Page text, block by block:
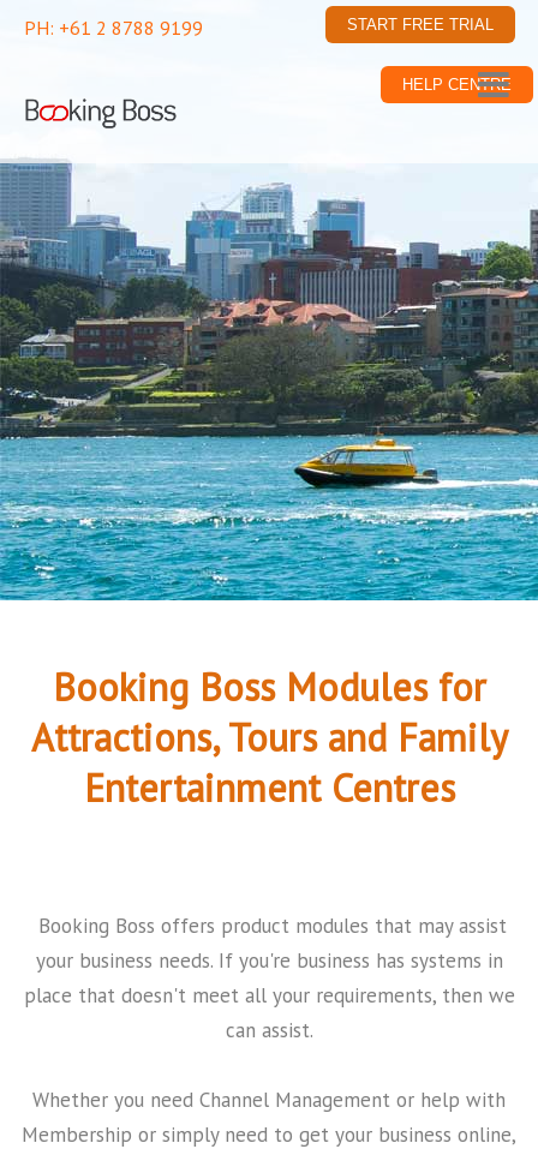
PH: +61 2 8788 9199 START FREE TRIAL
HELP CENTRE
Booking Boss Modules for
Attractions, Tours and Family
Entertainment Centres
Booking Boss offers product modules that may assist
your business needs. If you're business has systems in
place that doesn't meet all your requirements, then we
can assist.
Whether you need Channel Management or help with
Membership or simply need to get your business online,